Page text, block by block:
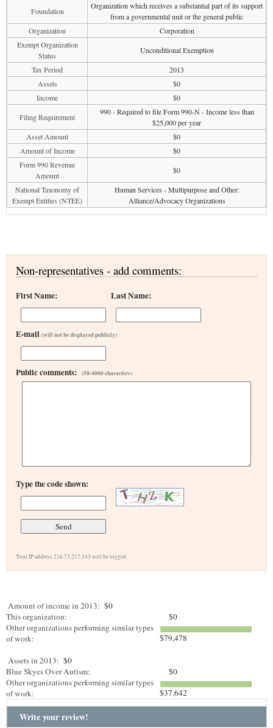
Foundation
Organization which receives a substantial part of its support
from a governmental unit or the general public
Organization
Corporation
Exempt Organization
Status
Unconditional Exemption
Tax Period
2013
Assets
$0
Income
$0
Filing Requirement
990 - Required to file Form 990-N - Income less than
$25,000 per year
Asset Amount
$0
Amount of Income
$0
Form 990 Revenue
Amount
$0
National Taxonomy of
Exempt Entities (NTEE)
Human Services - Multipurpose and Other:
Alliance/Advocacy Organizations
Non-representatives - add comments:
First Name: Last Name:
E-mail (will not be displayed publicly)
Public comments: (50-4000 characters)
Type the code shown:
Your IP address 216.73.217.143 will be logged.
Amount of income in 2013: $0
This organization:
$0
Other organizations performing similar types
of work:
$79,478
Assets in 2013: $0
Blue Skyes Over Autism:
$0
Other organizations performing similar types
of work:
$37,642
Write your review!